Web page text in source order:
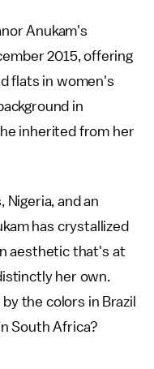
Anukam's
2015, offering
flats in women's
in
inherited from her
Nigeria, and an
has crystallized
aesthetic that's at
her own.
the colors in Brazil
South Africa?